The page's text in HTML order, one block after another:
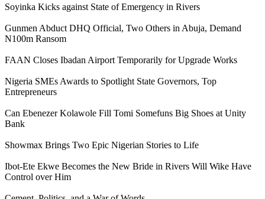
Soyinka Kicks against State of Emergency in Rivers
Gunmen Abduct DHQ Official, Two Others in Abuja, Demand
N100m Ransom
FAAN Closes Ibadan Airport Temporarily for Upgrade Works
Nigeria SMEs Awards to Spotlight State Governors, Top
Entrepreneurs
Can Ebenezer Kolawole Fill Tomi Somefuns Big Shoes at Unity
Bank
Showmax Brings Two Epic Nigerian Stories to Life
Ibot-Ete Ekwe Becomes the New Bride in Rivers Will Wike Have
Control over Him